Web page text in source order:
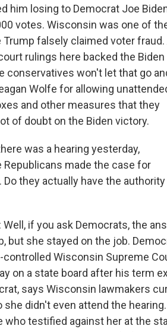
him losing to Democrat Joe
votes. Wisconsin was one of
falsely claimed voter fraud.
rulings here backed the Biden
conservatives won't let that go
Wolfe for allowing
and other measures that they
of doubt on the Biden victory.
was a hearing yesterday,
Republicans made the case for
Do they actually have the authority
Well, if you ask Democrats, the
but she stayed on the job.
Wisconsin Supreme
on a state board after his term
says Wisconsin lawmakers
she didn't even attend the
who testified against her at the